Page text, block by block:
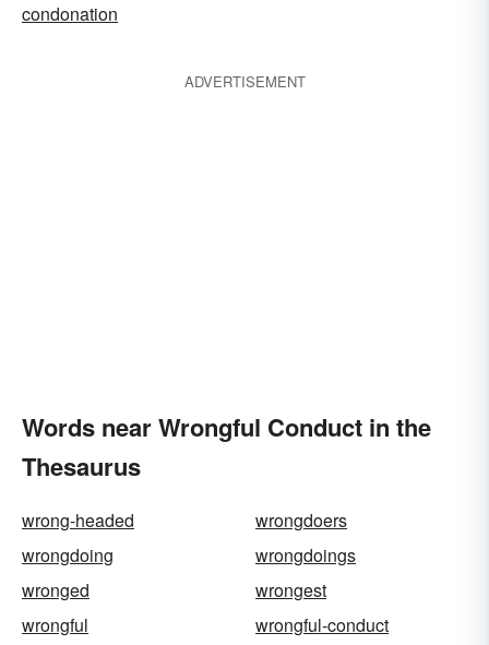
condonation
ADVERTISEMENT
Words near Wrongful Conduct in the
Thesaurus
wrong-headed
wrongdoers
wrongdoing
wrongdoings
wronged
wrongest
wrongful
wrongful-conduct